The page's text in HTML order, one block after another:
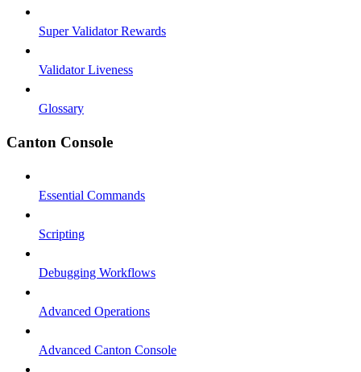
Super Validator Rewards
Validator Liveness
Glossary
Canton Console
Essential Commands
Scripting
Debugging Workflows
Advanced Operations
Advanced Canton Console